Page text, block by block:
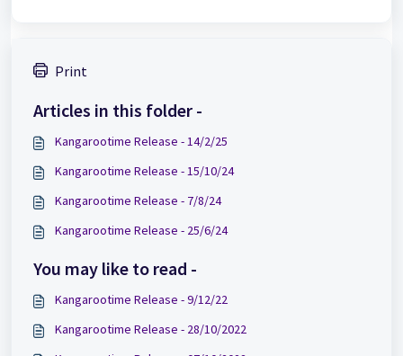
Print
Articles in this folder -
Kangarootime Release - 14/2/25
Kangarootime Release - 15/10/24
Kangarootime Release - 7/8/24
Kangarootime Release - 25/6/24
You may like to read -
Kangarootime Release - 9/12/22
Kangarootime Release - 28/10/2022